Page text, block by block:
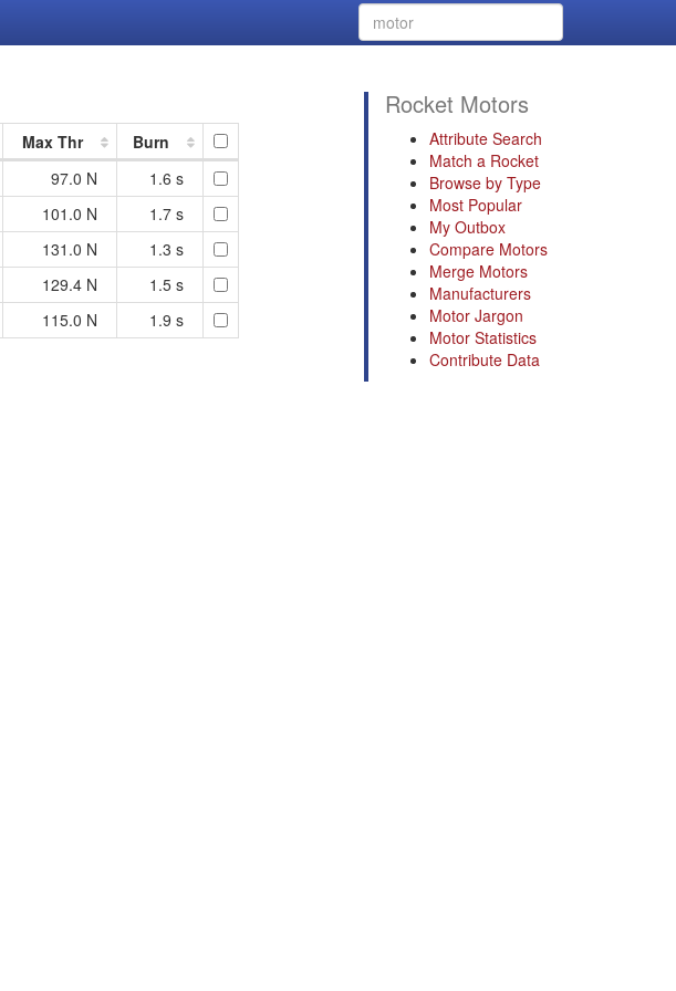
Max Thr
Burn
97.0 N
1.6 s
101.0 N
1.7 s
131.0 N
1.3 s
129.4 N
1.5 s
115.0 N
1.9 s
Rocket Motors
Attribute Search
Match a Rocket
Browse by Type
Most Popular
My Outbox
Compare Motors
Merge Motors
Manufacturers
Motor Jargon
Motor Statistics
Contribute Data